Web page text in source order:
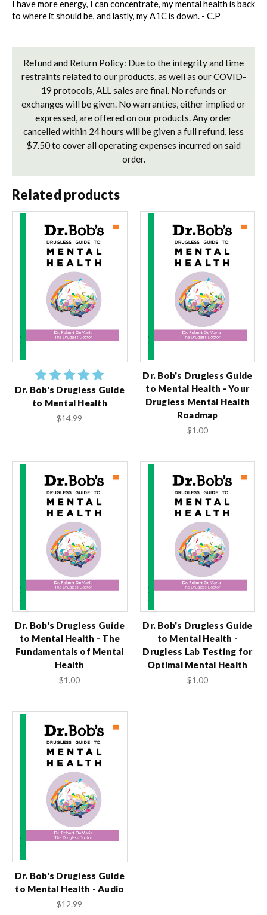
I have more energy, I can concentrate, my mental health is back
to where it should be, and lastly, my A1C is down. - C.P
Refund and Return Policy: Due to the integrity and time
restraints related to our products, as well as our COVID-
19 protocols, ALL sales are final. No refunds or
exchanges will be given. No warranties, either implied or
expressed, are offered on our products. Any order
cancelled within 24 hours will be given a full refund, less
$7.50 to cover all operating expenses incurred on said
order.
Related products
Dr. Bob's Drugless Guide
to Mental Health
$14.99
Dr. Bob's Drugless Guide
to Mental Health - Your
Drugless Mental Health
Roadmap
$1.00
Dr. Bob's Drugless Guide
to Mental Health - The
Fundamentals of Mental
Health
$1.00
Dr. Bob's Drugless Guide
to Mental Health -
Drugless Lab Testing for
Optimal Mental Health
$1.00
Dr. Bob's Drugless Guide
to Mental Health - Audio
$12.99